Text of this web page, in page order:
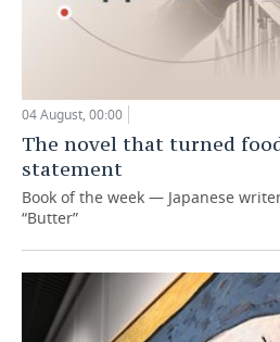
04 August, 00:00
The novel that turned
statement
Book of the week — Japanese
“Butter”